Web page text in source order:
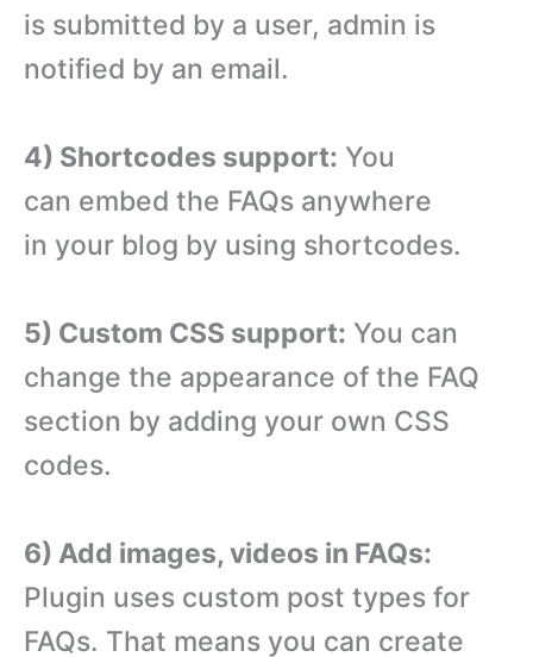
is submitted by a user, admin is
notified by an email.
4) Shortcodes support: You
can embed the FAQs anywhere
in your blog by using shortcodes.
5) Custom CSS support: You can
change the appearance of the FAQ
section by adding your own CSS
codes.
6) Add images, videos in FAQs:
Plugin uses custom post types for
FAQs. That means you can create